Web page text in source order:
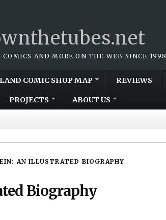
COMICS AND MORE ON THE WEB SINCE 1998
COMIC SHOP MAP REVIEWS
PROJECTS ABOUT US
AN ILLUSTRATED BIOGRAPHY
Biography